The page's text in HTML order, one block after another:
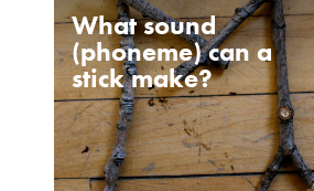
What sound
(phoneme) can a
stick make?